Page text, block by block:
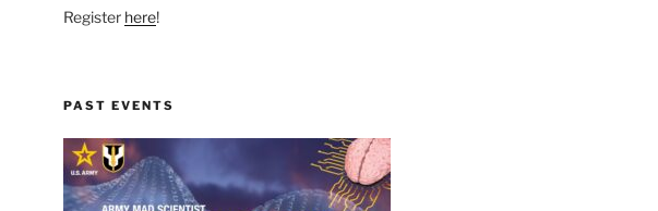
Register here!
PAST EVENTS